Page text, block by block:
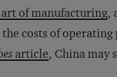
of manufacturing,
costs of
article, China may